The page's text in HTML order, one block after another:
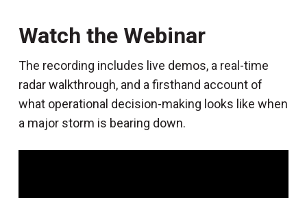
Watch the Webinar
The recording includes live demos, a real-time
radar walkthrough, and a firsthand account of
what operational decision-making looks like when
a major storm is bearing down.